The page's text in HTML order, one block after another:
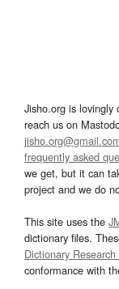
Jisho.org is lovingly
reach us on
frequently asked
we get, but it can
project and we do
This site uses the
dictionary files.
Dictionary
conformance with